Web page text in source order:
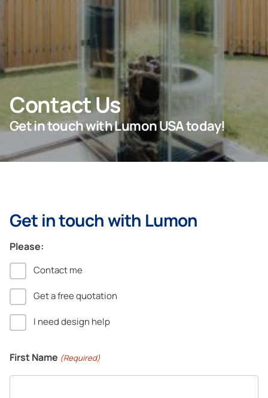
For Projects
Company
Contact Us
Get in touch with Lumon USA today!
Get in touch with Lumon
Please:
Contact me
Get a free quotation
I need design help
First Name (Required)